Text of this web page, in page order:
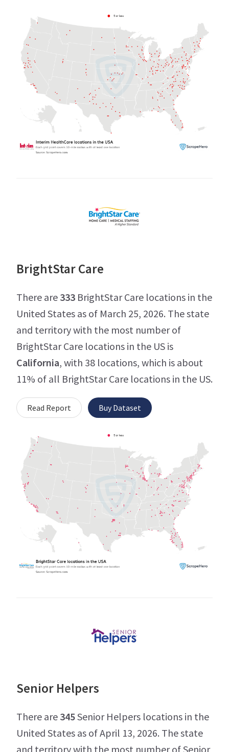
BrightStar Care
There are 333 BrightStar Care locations in the
United States as of March 25, 2026. The state
and territory with the most number of
BrightStar Care locations in the US is
California, with 38 locations, which is about
11% of all BrightStar Care locations in the US.
Read Report Buy Dataset
Senior Helpers
There are 345Senior Helpers locations in the
United States as of April 13, 2026. The state
and territory with the most number of Senior